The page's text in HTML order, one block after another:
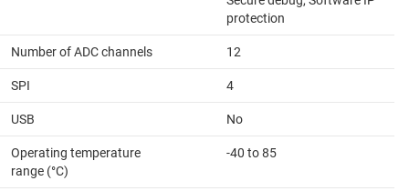
protection
Number of ADC channels 12
SPI 4
USB No
Operating temperature
range (°C)
-40 to 85